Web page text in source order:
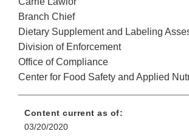
Branch Chief
Dietary Supplement and Labeling
Division of Enforcement
Office of Compliance
Center for Food Safety and Applied
Content current as of:
03/20/2020